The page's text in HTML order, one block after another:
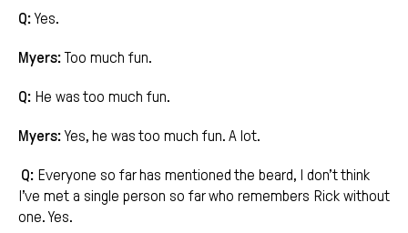
Q: Yes.
Myers:Too much fun.
Q: He was too much fun.
Myers: Yes, he was too much fun. A lot.
Q: Everyone so far has mentioned the beard, I don’t think
I’ve met a single person so far who remembers Rick without
one. Yes.